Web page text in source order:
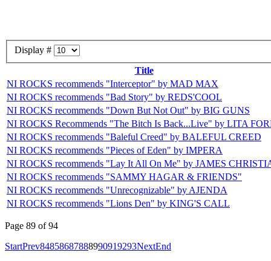
Display #
Title
NI ROCKS recommends "Interceptor" by MAD MAX
NI ROCKS recommends "Bad Story" by REDS'COOL
NI ROCKS recommends "Down But Not Out" by BIG GUNS
NI ROCKS Recommends "The Bitch Is Back...Live" by LITA
NI ROCKS recommends "Baleful Creed" by BALEFUL CREED
NI ROCKS recommends "Pieces of Eden" by IMPERA
NI ROCKS recommends "Lay It All On Me" by JAMES
NI ROCKS recommends "SAMMY HAGAR & FRIENDS"
NI ROCKS recommends "Unrecognizable" by AJENDA
NI ROCKS recommends "Lions Den" by KING'S CALL
Page 89 of 94
StartPrev84858687888990919293NextEnd